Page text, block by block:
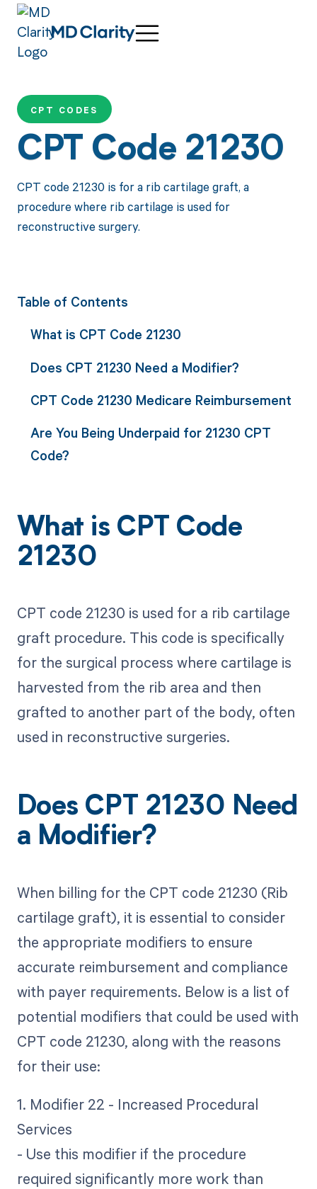
CPT CODES
CPT Code 21230
CPT code 21230 is for a rib cartilage graft, a
procedure where rib cartilage is used for
reconstructive surgery.
Table of Contents
What is CPT Code 21230
Does CPT 21230 Need a Modifier?
CPT Code 21230 Medicare Reimbursement
Are You Being Underpaid for 21230 CPT
Code?
What is CPT Code
21230
CPT code 21230 is used for a rib cartilage
graft procedure. This code is specifically
for the surgical process where cartilage is
harvested from the rib area and then
grafted to another part of the body, often
used in reconstructive surgeries.
Does CPT 21230 Need
a Modifier?
When billing for the CPT code 21230 (Rib
cartilage graft), it is essential to consider
the appropriate modifiers to ensure
accurate reimbursement and compliance
with payer requirements. Below is a list of
potential modifiers that could be used with
CPT code 21230, along with the reasons
for their use:
1. Modifier 22 - Increased Procedural
Services
- Use this modifier if the procedure
required significantly more work than